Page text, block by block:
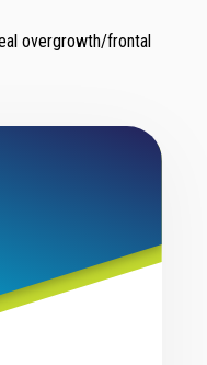
overgrowth/frontal